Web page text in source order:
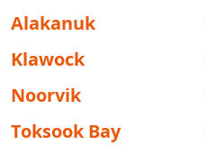
Alakanuk
Klawock
Noorvik
Toksook Bay